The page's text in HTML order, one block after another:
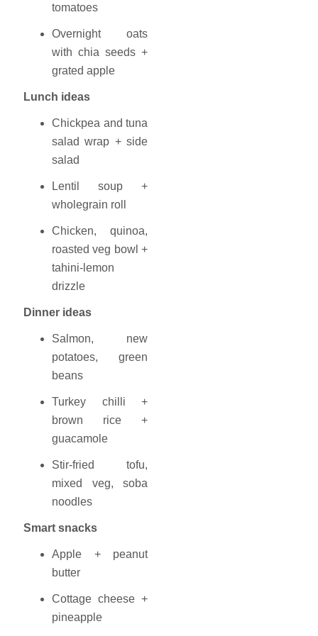
tomatoes
Overnight oats
with chia seeds +
grated apple
Lunch ideas
Chickpea and tuna
salad wrap + side
salad
Lentil soup +
wholegrain roll
Chicken, quinoa,
roasted veg bowl +
tahini-lemon
drizzle
Dinner ideas
Salmon, new
potatoes, green
beans
Turkey chilli +
brown rice +
guacamole
Stir-fried tofu,
mixed veg, soba
noodles
Smart snacks
Apple + peanut
butter
Cottage cheese +
pineapple